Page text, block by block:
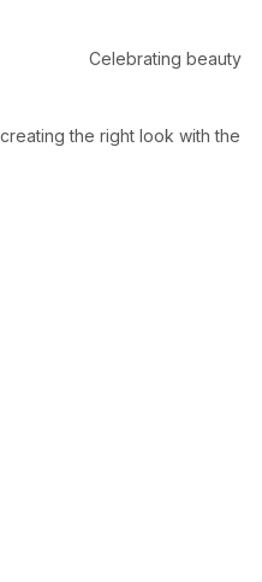
Celebrating beauty
the right look with the